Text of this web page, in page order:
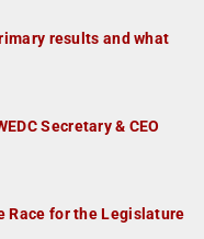
results and what
Secretary & CEO
Race for the Legislature